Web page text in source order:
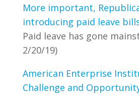
More important,
introducing paid leave
Paid leave has gone
2/20/19)
American Enterprise
Challenge and